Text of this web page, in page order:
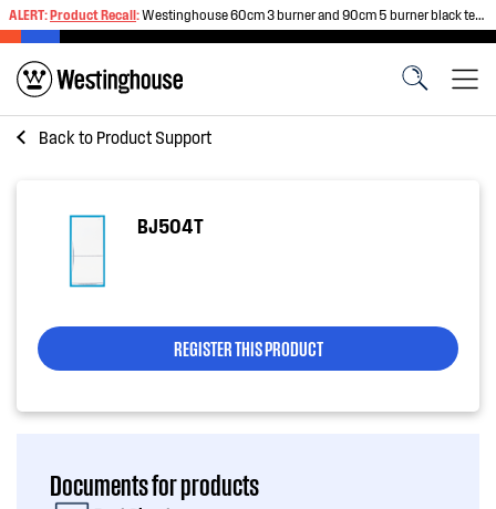
ALERT:Product Recall:Westinghouse 60cm 3 burner and 90cm 5 burner black tempered glass gas cooktops
Back to Product Support
BJ504T
REGISTER THIS PRODUCT
Documents for products